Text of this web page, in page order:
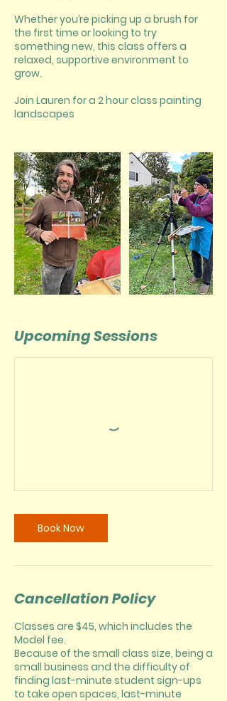
Whether you’re picking up a brush for
the first time or looking to try
something new, this class offers a
relaxed, supportive environment to
grow.
Join Lauren for a 2 hour class painting
Upcoming Sessions
Book Now
Cancellation Policy
Classes are $45, which includes the
Model fee.
Because of the small class size, being a
small business and the difficulty of
finding last-minute student sign-ups
to take open spaces, last-minute